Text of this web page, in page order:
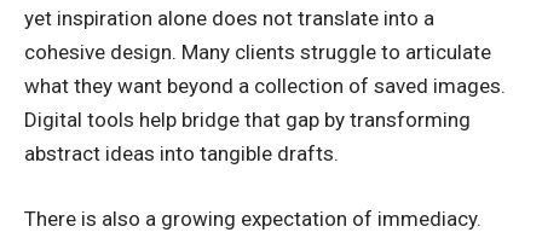
yet inspiration alone does not translate into a
cohesive design. Many clients struggle to articulate
what they want beyond a collection of saved images.
Digital tools help bridge that gap by transforming
abstract ideas into tangible drafts.
There is also a growing expectation of immediacy.